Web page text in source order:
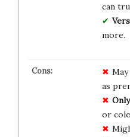
can
more.
May
as
Only
or